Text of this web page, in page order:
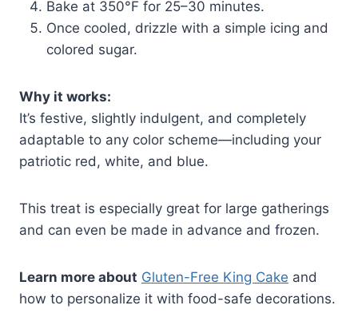
Bake at 350°F for 25–30 minutes.
Once cooled, drizzle with a simple icing and
colored sugar.
Why it works:
It’s festive, slightly indulgent, and completely
adaptable to any color scheme—including your
patriotic red, white, and blue.
This treat is especially great for large gatherings
and can even be made in advance and frozen.
Learn more about Gluten-Free King Cake and
how to personalize it with food-safe decorations.